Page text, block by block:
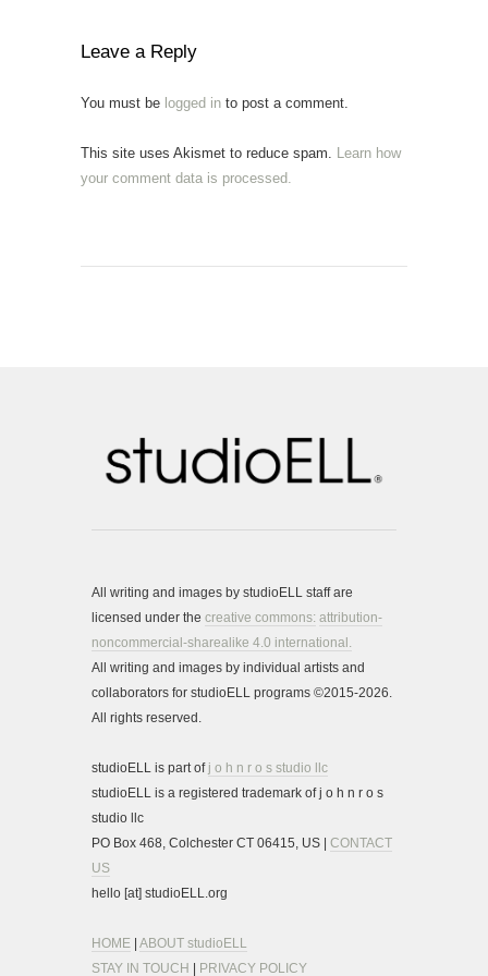
Leave a Reply
You must be logged in to post a comment.
This site uses Akismet to reduce spam. Learn how
your comment data is processed.
All writing and images by studioELL staff are
licensed under the creative commons: attribution-
noncommercial-sharealike 4.0 international.
All writing and images by individual artists and
collaborators for studioELL programs ©2015-2026.
All rights reserved.
studioELL is part of j o h n r o s studio llc
studioELL is a registered trademark of j o h n r o s
studio llc
PO Box 468, Colchester CT 06415, US | CONTACT
US
hello [at] studioELL.org
HOME | ABOUT studioELL
STAY IN TOUCH | PRIVACY POLICY